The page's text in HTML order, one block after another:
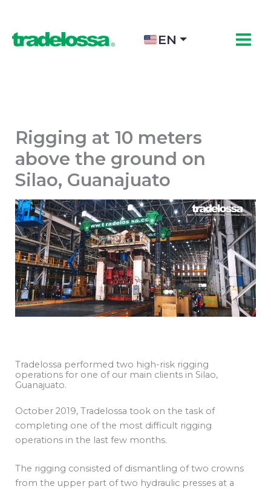
content
EN
Rigging at 10 meters
above the ground on
Silao, Guanajuato
Tradelossa performed two high-risk rigging
operations for one of our main clients in Silao,
Guanajuato.
October 2019, Tradelossa took on the task of
completing one of the most difficult rigging
operations in the last few months.
The rigging consisted of dismantling of two crowns
from the upper part of two hydraulic presses at a